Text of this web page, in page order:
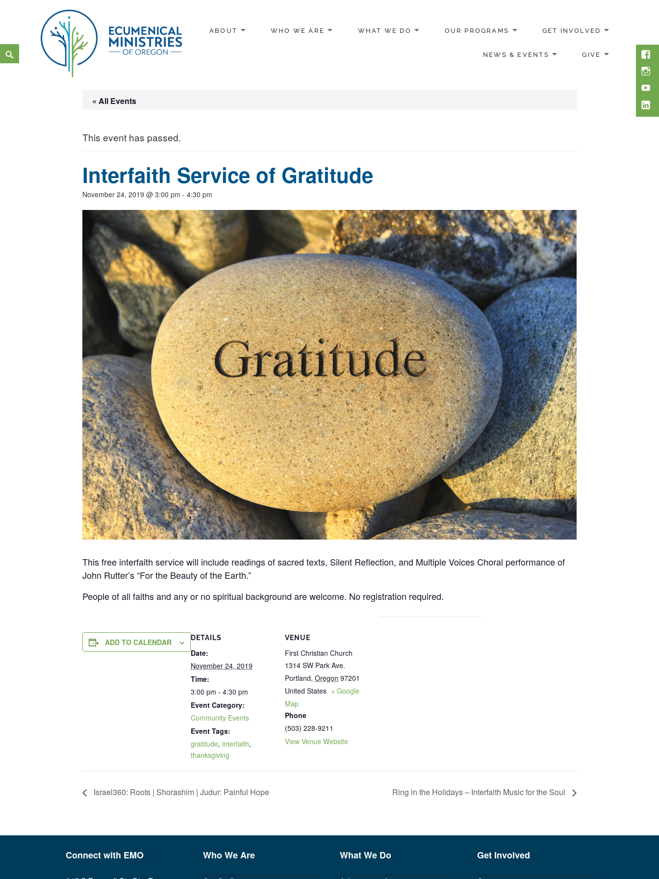
ABOUT WHO WE ARE WHAT WE DO OUR PROGRAMS GET INVOLVED
NEWS & EVENTS GIVE
Search
« All Events
This event has passed.
Interfaith Service of Gratitude
November 24, 2019 @ 3:00 pm - 4:30 pm
This free interfaith service will include readings of sacred texts, Silent Reflection, and Multiple Voices Choral performance of
John Rutter’s “For the Beauty of the Earth.”
People of all faiths and any or no spiritual background are welcome. No registration required.
ADD TO CALENDAR DETAILS
Date:
November 24, 2019
Time:
3:00 pm - 4:30 pm
Event Category:
Community Events
Event Tags:
gratitude, interfaith,
thanksgiving
VENUE
First Christian Church
1314 SW Park Ave.
Portland, Oregon 97201
United States + Google
Map
Phone
(503) 228-9211
View Venue Website
Israel360: Roots | Shorashim | Judur: Painful Hope Ring in the Holidays – Interfaith Music for the Soul
Connect with EMO Who We Are What We Do Get Involved